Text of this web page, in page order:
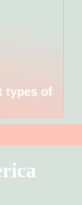
types of